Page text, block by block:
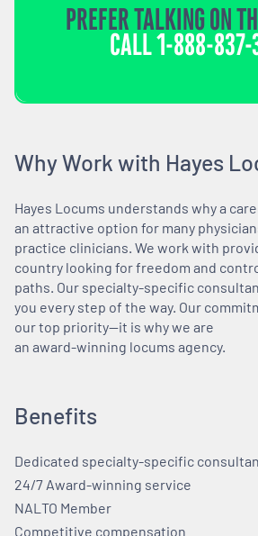
PREFER TALKING ON
CALL1-888-837-
Why Work with Hayes
Hayes Locums understands why a
an attractive option for many
practice clinicians. We work with
country looking for freedom and
paths. Our specialty-specific
you every step of the way. Our
our top priority—it is why we are
an award-winning locums agency.
Benefits
Dedicated specialty-specific
24/7 Award-winning service
NALTO Member
Competitive compensation